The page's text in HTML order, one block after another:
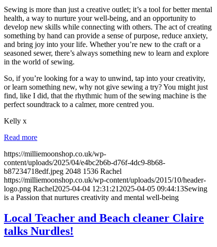
Sewing is more than just a creative outlet; it’s a tool for better mental
health, a way to nurture your well-being, and an opportunity to
develop new skills while connecting with others. The act of creating
something by hand can provide a sense of purpose, reduce anxiety,
and bring joy into your life. Whether you’re new to the craft or a
seasoned sewer, there’s always something new to learn and explore
in the world of sewing.
So, if you’re looking for a way to unwind, tap into your creativity,
or learn something new, why not give sewing a try? You might just
find, like I did, that the rhythmic hum of the sewing machine is the
perfect soundtrack to a calmer, more centred you.
Kelly x
Read more
https://milliemoonshop.co.uk/wp-
content/uploads/2025/04/e4bc2b6b-d76f-4dc9-8b68-
b87234718edf.jpeg 2048 1536 Rachel
https://milliemoonshop.co.uk/wp-content/uploads/2015/10/header-
logo.png Rachel2025-04-04 12:31:21 2025-04-05 09:44:13Sewing
is a Passion that nurtures creativity and mental well-being
Local Teacher and Beach cleaner Claire
talks Nurdles!